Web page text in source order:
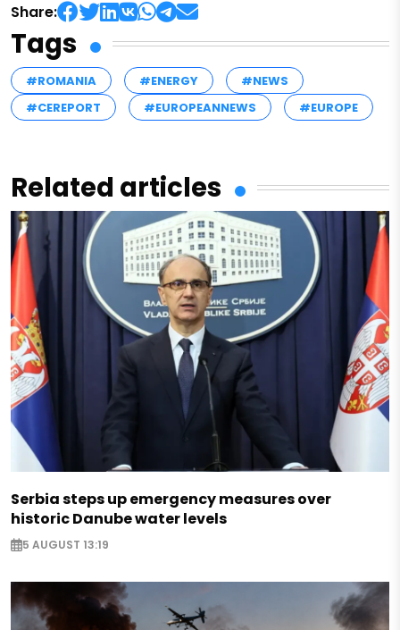
Share:
Tags
#ROMANIA #ENERGY
#NEWS
#CEREPORT
#EUROPEANNEWS #EUROPE
Related articles
Serbia steps up emergency measures over
historic Danube water levels
5 AUGUST 13:19